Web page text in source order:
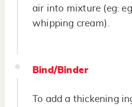
air into mixture (eg:
whipping cream).
Bind/Binder
To add a thickening